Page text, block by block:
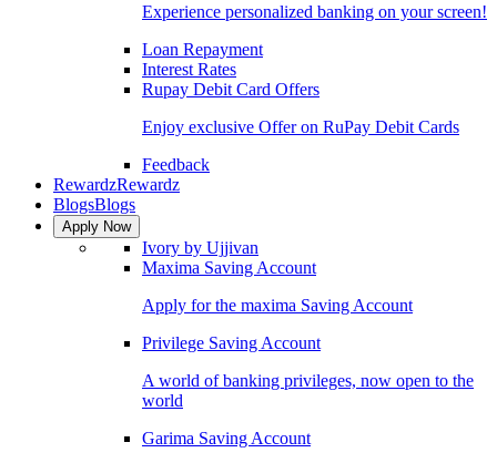
Experience personalized banking on your screen!
Loan Repayment
Interest Rates
Rupay Debit Card Offers
Enjoy exclusive Offer on RuPay Debit Cards
Feedback
RewardzRewardz
BlogsBlogs
Apply Now
Ivory by Ujjivan
Maxima Saving Account
Apply for the maxima Saving Account
Privilege Saving Account
A world of banking privileges, now open to the
world
Garima Saving Account